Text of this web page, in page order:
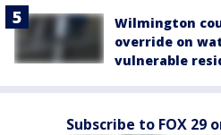
Wilmington
override on
vulnerable
Subscribe to FOX 29